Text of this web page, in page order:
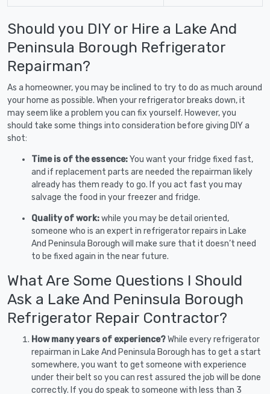
Should you DIY or Hire a Lake And
Peninsula Borough Refrigerator
Repairman?
As a homeowner, you may be inclined to try to do as much around
your home as possible. When your refrigerator breaks down, it
may seem like a problem you can fix yourself. However, you
should take some things into consideration before giving DIY a
shot:
Time is of the essence:You want your fridge fixed fast,
and if replacement parts are needed the repairman likely
already has them ready to go. If you act fast you may
salvage the food in your freezer and fridge.
Quality of work:while you may be detail oriented,
someone who is an expert in refrigerator repairs in Lake
And Peninsula Borough will make sure that it doesn’t need
to be fixed again in the near future.
What Are Some Questions I Should
Ask a Lake And Peninsula Borough
Refrigerator Repair Contractor?
How many years of experience?While every refrigerator
repairman in Lake And Peninsula Borough has to get a start
somewhere, you want to get someone with experience
under their belt so you can rest assured the job will be done
correctly. If you do speak to someone with less than 3